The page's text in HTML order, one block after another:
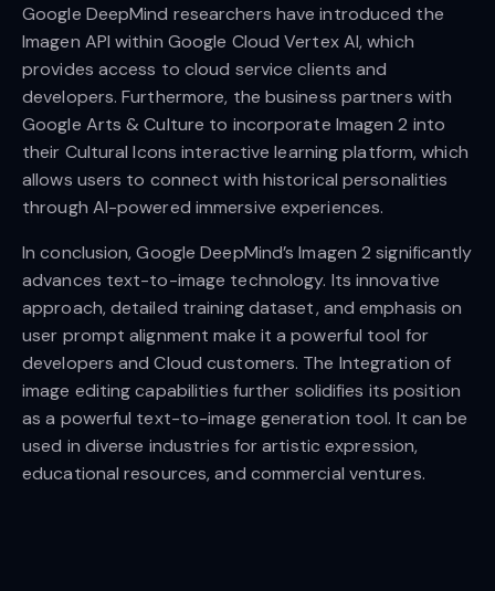
Google DeepMind researchers have introduced the
Imagen API within Google Cloud Vertex AI, which
provides access to cloud service clients and
developers. Furthermore, the business partners with
Google Arts & Culture to incorporate Imagen 2 into
their Cultural Icons interactive learning platform, which
allows users to connect with historical personalities
through AI-powered immersive experiences.
In conclusion, Google DeepMind’s Imagen 2 significantly
advances text-to-image technology. Its innovative
approach, detailed training dataset, and emphasis on
user prompt alignment make it a powerful tool for
developers and Cloud customers. The Integration of
image editing capabilities further solidifies its position
as a powerful text-to-image generation tool. It can be
used in diverse industries for artistic expression,
educational resources, and commercial ventures.